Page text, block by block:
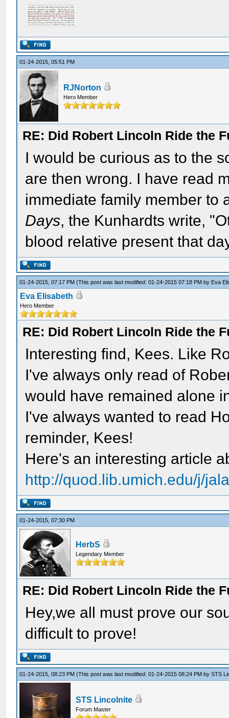
01-24-2015, 05:51 PM
RJNorton
Hero Member
RE: Did Robert Lincoln Ride the
I would be curious as to the
are then wrong. I have read
immediate family member to
Days, the Kunhardts write,
blood relative present that
01-24-2015, 07:17 PM(This post was last modified: 01-24-2015 07:18 PM by Eva
Eva Elisabeth
Hero Member
RE: Did Robert Lincoln Ride the
Interesting find, Kees. Like
I've always only read of
would have remained alone
I've always wanted to read
reminder, Kees!
Here's an interesting article
http://quod.lib.umich.edu/j/
01-24-2015, 07:30 PM
HerbS
Legendary Member
RE: Did Robert Lincoln Ride the
Hey,we all must prove our
difficult to prove!
01-24-2015, 08:23 PM(This post was last modified: 01-24-2015 08:24 PM bySTS
STS Lincolnite
Forum Master